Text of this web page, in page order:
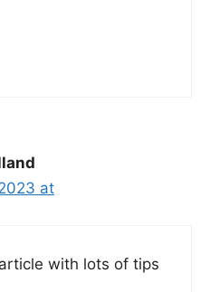
at
with lots of tips